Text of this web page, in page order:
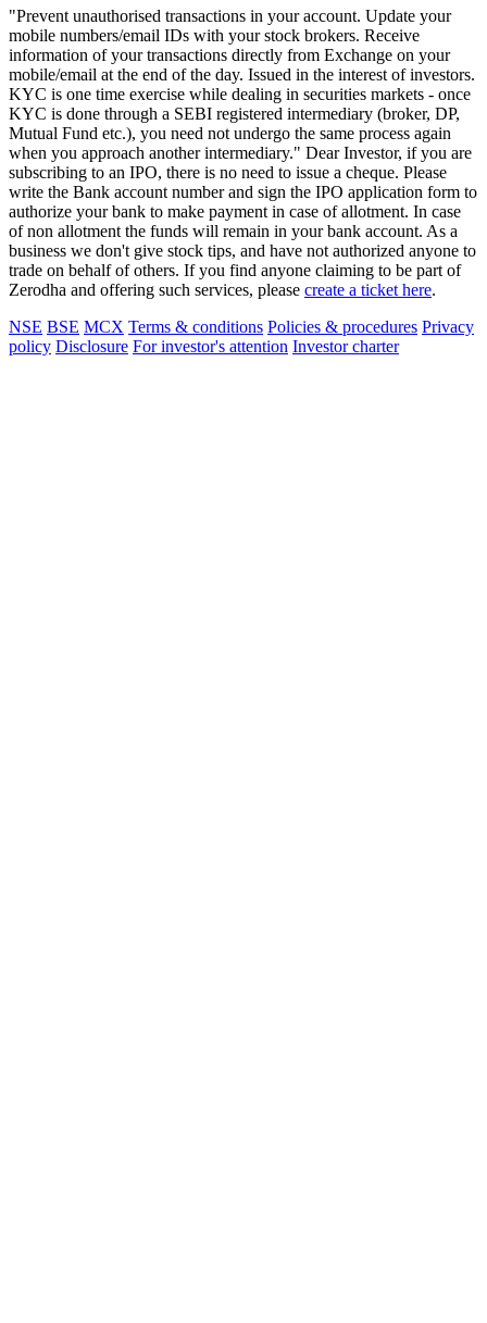
"Prevent unauthorised transactions in your account. Update your
mobile numbers/email IDs with your stock brokers. Receive
information of your transactions directly from Exchange on your
mobile/email at the end of the day. Issued in the interest of investors.
KYC is one time exercise while dealing in securities markets - once
KYC is done through a SEBI registered intermediary (broker, DP,
Mutual Fund etc.), you need not undergo the same process again
when you approach another intermediary." Dear Investor, if you are
subscribing to an IPO, there is no need to issue a cheque. Please
write the Bank account number and sign the IPO application form to
authorize your bank to make payment in case of allotment. In case
of non allotment the funds will remain in your bank account. As a
business we don't give stock tips, and have not authorized anyone to
trade on behalf of others. If you find anyone claiming to be part of
Zerodha and offering such services, please create a ticket here.
NSE BSE MCX Terms & conditions Policies & procedures Privacy
policy Disclosure For investor's attention Investor charter